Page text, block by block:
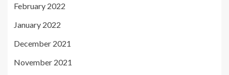
February 2022
January 2022
December 2021
November 2021